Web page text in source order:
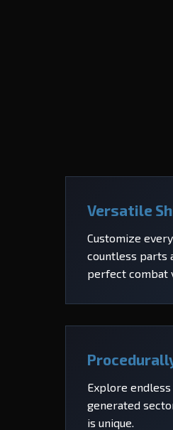
Versatile
Customize
countless parts
perfect combat
Explore
generated
is unique.